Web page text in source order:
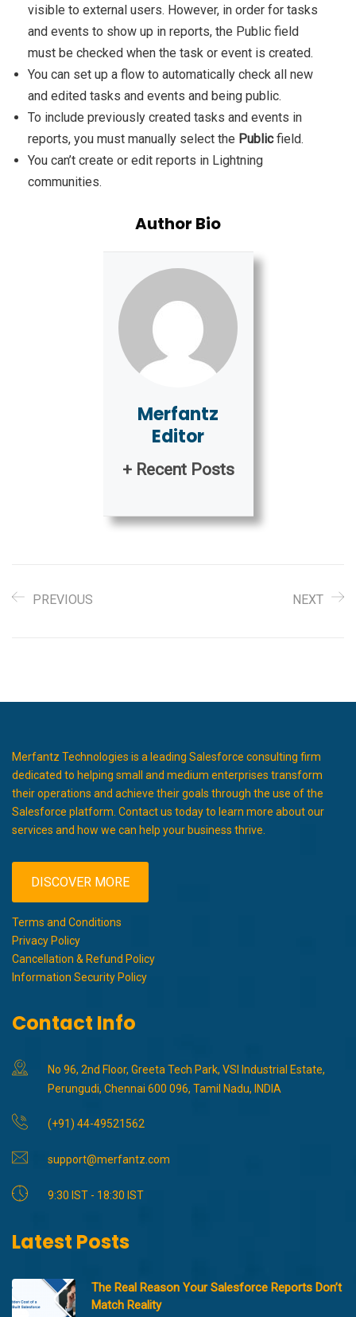
visible to external users. However, in order for tasks
and events to show up in reports, the Public field
must be checked when the task or event is created.
You can set up a flow to automatically check all new
and edited tasks and events and being public.
To include previously created tasks and events in
reports, you must manually select the Publicfield.
You can’t create or edit reports in Lightning
communities.
Author Bio
Merfantz
Editor
+ Recent Posts
PREVIOUS NEXT
Merfantz Technologies is a leading Salesforce consulting firm
dedicated to helping small and medium enterprises transform
their operations and achieve their goals through the use of the
Salesforce platform. Contact us today to learn more about our
services and how we can help your business thrive.
DISCOVER MORE
Terms and Conditions
Privacy Policy
Cancellation & Refund Policy
Information Security Policy
Contact Info
No 96, 2nd Floor, Greeta Tech Park, VSI Industrial Estate,
Perungudi, Chennai 600 096, Tamil Nadu, INDIA
(+91) 44-49521562
support@merfantz.com
9:30 IST - 18:30 IST
Latest Posts
The Real Reason Your Salesforce Reports Don’t
Match Reality